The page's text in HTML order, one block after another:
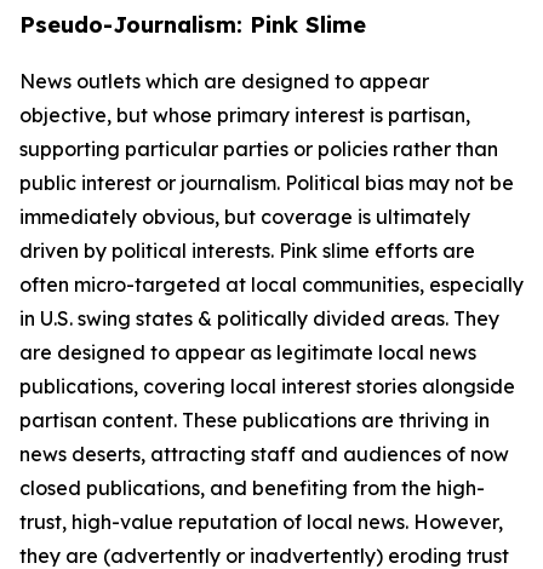
Pseudo-Journalism: Pink Slime
News outlets which are designed to appear
objective, but whose primary interest is partisan,
supporting particular parties or policies rather than
public interest or journalism. Political bias may not be
immediately obvious, but coverage is ultimately
driven by political interests. Pink slime efforts are
often micro-targeted at local communities, especially
in U.S. swing states & politically divided areas. They
are designed to appear as legitimate local news
publications, covering local interest stories alongside
partisan content. These publications are thriving in
news deserts, attracting staff and audiences of now
closed publications, and benefiting from the high-
trust, high-value reputation of local news. However,
they are (advertently or inadvertently) eroding trust